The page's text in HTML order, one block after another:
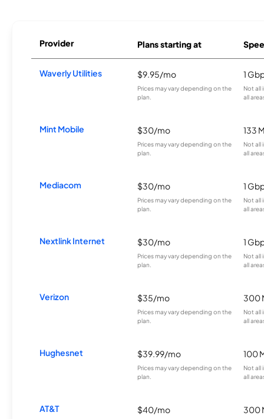
Provider Plans starting at
Waverly Utilities $9.95/mo
Prices may vary depending on the
plan.
1
Not all
all
Mint Mobile $30/mo
Prices may vary depending on the
plan.
133
Not all
all
Mediacom $30/mo
Prices may vary depending on the
plan.
1
Not all
all
Nextlink Internet $30/mo
Prices may vary depending on the
plan.
1
Not all
all
Verizon $35/mo
Prices may vary depending on the
plan.
300
Not all
all
Hughesnet $39.99/mo
Prices may vary depending on the
plan.
100
Not all
all
AT&T $40/mo 300